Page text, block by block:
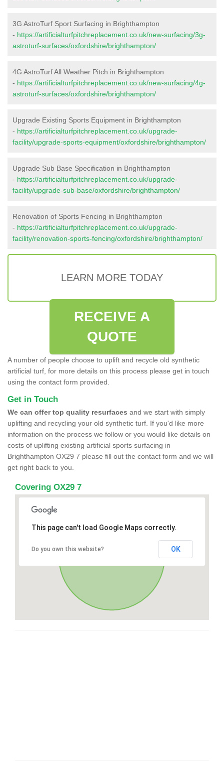
3G AstroTurf Sport Surfacing in Brighthampton
- https://artificialturfpitchreplacement.co.uk/new-surfacing/3g-
astroturf-surfaces/oxfordshire/brighthampton/
4G AstroTurf All Weather Pitch in Brighthampton
- https://artificialturfpitchreplacement.co.uk/new-surfacing/4g-
astroturf-surfaces/oxfordshire/brighthampton/
Upgrade Existing Sports Equipment in Brighthampton
- https://artificialturfpitchreplacement.co.uk/upgrade-
facility/upgrade-sports-equipment/oxfordshire/brighthampton/
Upgrade Sub Base Specification in Brighthampton
- https://artificialturfpitchreplacement.co.uk/upgrade-
facility/upgrade-sub-base/oxfordshire/brighthampton/
Renovation of Sports Fencing in Brighthampton
- https://artificialturfpitchreplacement.co.uk/upgrade-
facility/renovation-sports-fencing/oxfordshire/brighthampton/
LEARN MORE TODAY
RECEIVE A
QUOTE
A number of people choose to uplift and recycle old synthetic
artificial turf, for more details on this process please get in touch
using the contact form provided.
Get in Touch
We can offer top quality resurfaces and we start with simply
uplifting and recycling your old synthetic turf. If you'd like more
information on the process we follow or you would like details on
costs of uplifting existing artificial sports surfacing in
Brighthampton OX29 7 please fill out the contact form and we will
get right back to you.
Covering OX29 7
This page can't load Google Maps correctly.
Do you own this website? OK